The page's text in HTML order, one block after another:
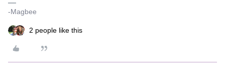
-Magbee
2 people like this